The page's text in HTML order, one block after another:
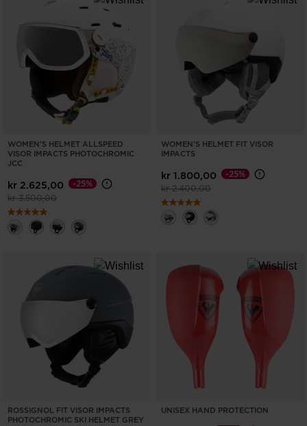
WOMEN'S HELMET ALLSPEED
VISOR IMPACTS PHOTOCHROMIC
JCC
kr 2.625,00
Price reduced from
kr 3.500,00to
-25%
WOMEN'S HELMET FIT VISOR
IMPACTS
kr 1.800,00
Price reduced from
kr 2.400,00to
-25%
ROSSIGNOL FIT VISOR IMPACTS
PHOTOCHROMIC SKI HELMET GREY
UNISEX HAND PROTECTION